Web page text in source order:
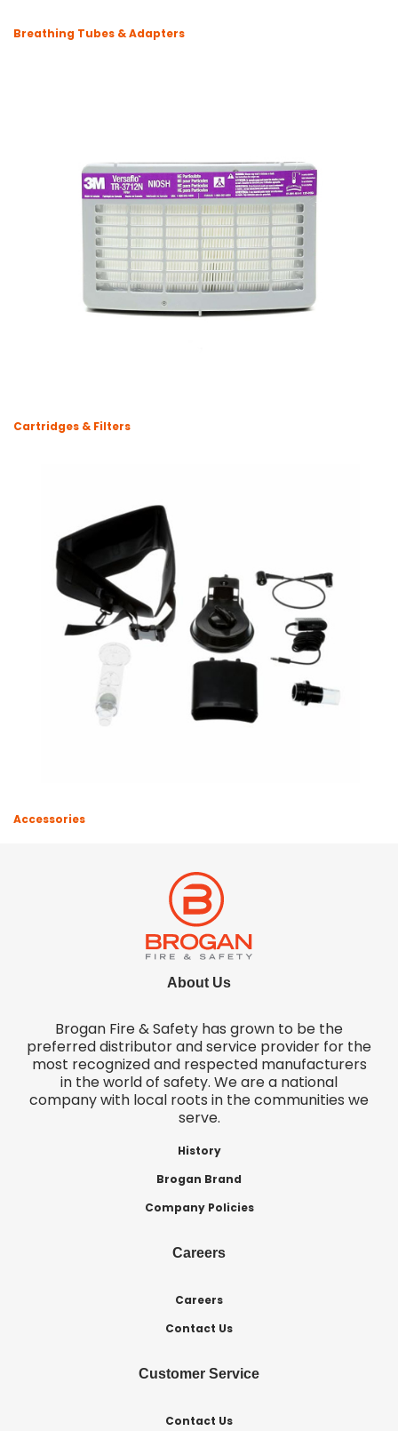
Breathing Tubes & Adapters
Cartridges & Filters
Accessories
About Us
Brogan Fire & Safety has grown to be the
preferred distributor and service provider for the
most recognized and respected manufacturers
in the world of safety. We are a national
company with local roots in the communities we
serve.
History
Brogan Brand
Company Policies
Careers
Careers
Contact Us
Customer Service
Contact Us